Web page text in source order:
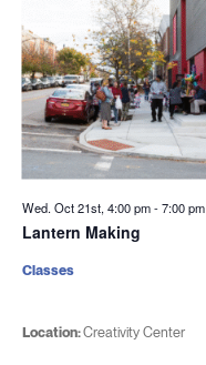
Wed. Oct 21st, 4:00 pm-7:00 pm
Lantern Making
Location:Creativity Center
Classes